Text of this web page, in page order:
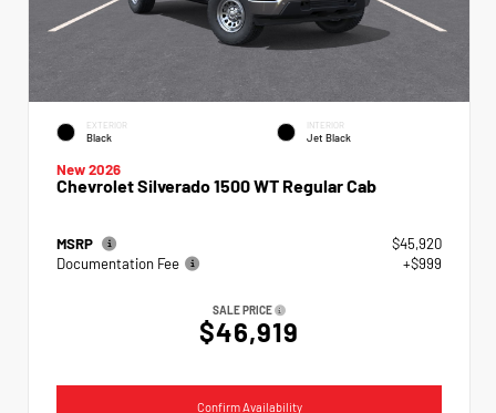
EXTERIOR
Black
INTERIOR
Jet Black
New 2026
Chevrolet Silverado 1500 WT Regular Cab
MSRP
$45,920
Documentation Fee
+$999
SALE PRICE
$46,919
Confirm Availability